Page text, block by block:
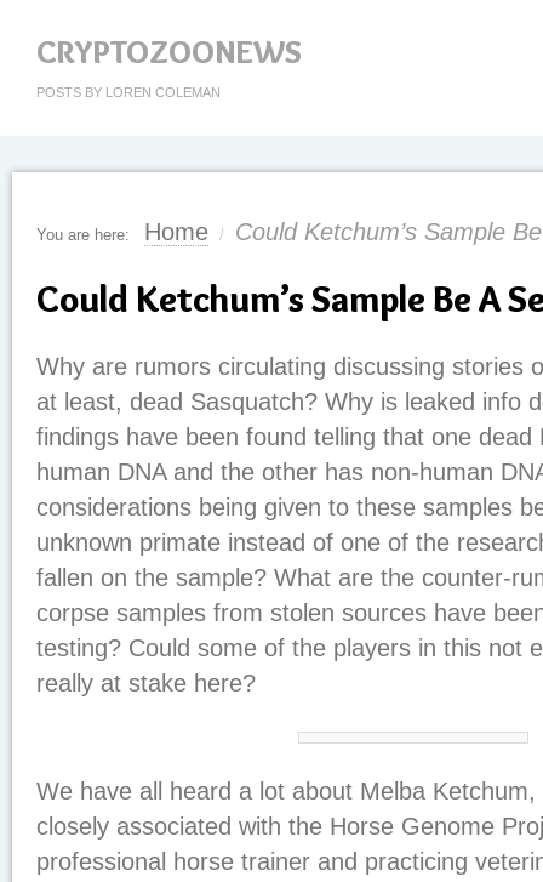
CRYPTOZOONEWS
POSTS BY LOREN COLEMAN
You are here: Home / Could Ketchum’s Sample
Could Ketchum’s Sample Be A
Why are rumors circulating discussing stories
at least, dead Sasquatch? Why is leaked info
findings have been found telling that one dead
human DNA and the other has non-human
considerations being given to these samples
unknown primate instead of one of the
fallen on the sample? What are the counter-
corpse samples from stolen sources have
testing? Could some of the players in this not
really at stake here?
We have all heard a lot about Melba
closely associated with the Horse Genome
professional horse trainer and practicing